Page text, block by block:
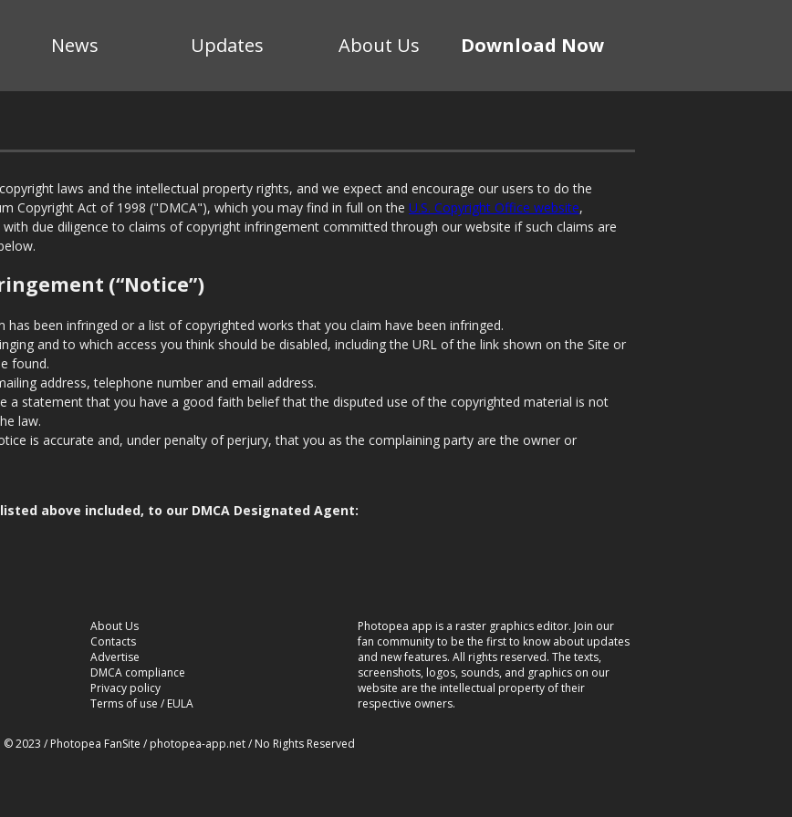
News Updates About Us Download Now
laws and the intellectual property rights, and we expect and encourage our users to do the
Copyright Act of 1998 ("DMCA"), which you may find in full on the U.S. Copyright Office website,
due diligence to claims of copyright infringement committed through our website if such claims are
(“Notice”)
been infringed or a list of copyrighted works that you claim have been infringed.
and to which access you think should be disabled, including the URL of the link shown on the Site or
found.
address, telephone number and email address.
a statement that you have a good faith belief that the disputed use of the copyrighted material is not
law.
is accurate and, under penalty of perjury, that you as the complaining party are the owner or
above included, to our DMCA Designated Agent:
About Us
Contacts
Advertise
DMCA compliance
Privacy policy
Terms of use / EULA
Photopea app is a raster graphics editor. Join our
fan community to be the first to know about updates
and new features. All rights reserved. The texts,
screenshots, logos, sounds, and graphics on our
website are the intellectual property of their
respective owners.
© 2023 / Photopea FanSite / photopea-app.net / No Rights Reserved